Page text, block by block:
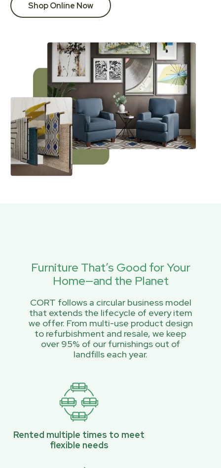
Shop Online Now
Furniture That’s Good for Your
Home—and the Planet
CORT follows a circular business model
that extends the lifecycle of every item
we offer. From multi-use product design
to refurbishment and resale, we keep
over 95% of our furnishings out of
landfills each year.
Rented multiple times to meet
flexible needs